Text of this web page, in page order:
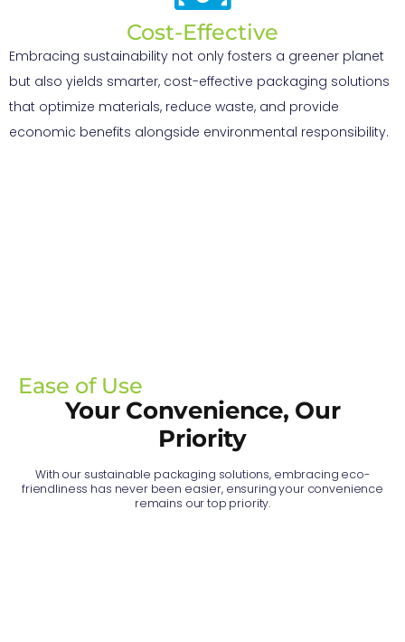
Cost-Effective
Embracing sustainability not only fosters a greener planet
but also yields smarter, cost-effective packaging solutions
that optimize materials, reduce waste, and provide
economic benefits alongside environmental responsibility.
Ease of Use
Your Convenience, Our
Priority
With our sustainable packaging solutions, embracing eco-
friendliness has never been easier, ensuring your convenience
remains our top priority.